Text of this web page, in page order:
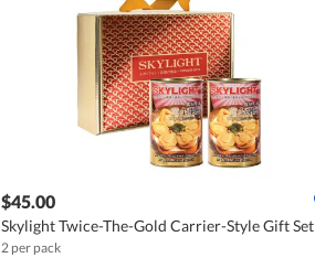
$45.00
Skylight Twice-The-Gold Carrier-Style Gift Set
2 per pack